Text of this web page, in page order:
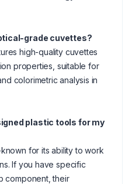
grade cuvettes?
high-quality cuvettes
properties, suitable for
colorimetric analysis in
plastic tools for my
for its ability to work
If you have specific
component, their